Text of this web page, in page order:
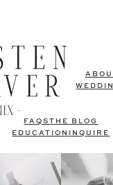
FAQSTHE BLOG
EDUCATION
INQUIRE